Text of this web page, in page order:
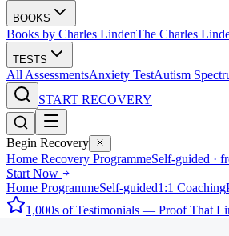
BOOKS
Books by Charles LindenThe Charles
TESTS
All AssessmentsAnxiety TestAutism
START RECOVERY
Begin Recovery
Home Recovery ProgrammeSelf-guided ·
Start Now
Home ProgrammeSelf-guided1:1 Coaching
1,000s of Testimonials — Proof That